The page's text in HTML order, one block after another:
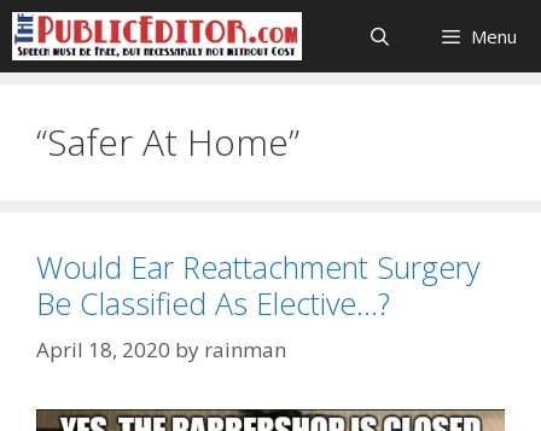
Skip
to
content
Menu
“Safer At Home”
Would Ear Reattachment Surgery
Be Classified As Elective…?
April 18, 2020 by rainman